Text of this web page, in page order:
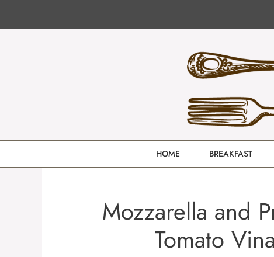
HOME BREAKFAST
Mozzarella and
Tomato